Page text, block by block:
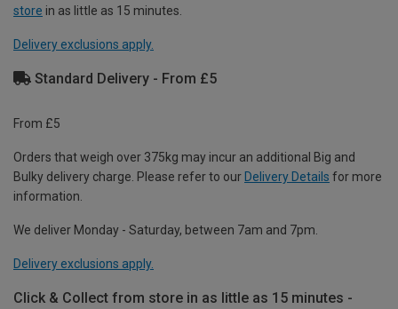
store in as little as 15 minutes.
Delivery exclusions apply.
Standard Delivery - From £5
From £5
Orders that weigh over 375kg may incur an additional Big and
Bulky delivery charge. Please refer to our Delivery Details for more
information.
We deliver Monday - Saturday, between 7am and 7pm.
Delivery exclusions apply.
Click & Collect from store in as little as 15 minutes -